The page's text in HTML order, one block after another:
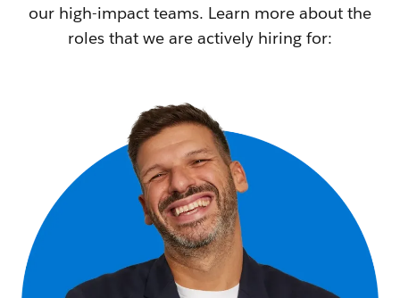
our high-impact teams. Learn more about the
roles that we are actively hiring for: